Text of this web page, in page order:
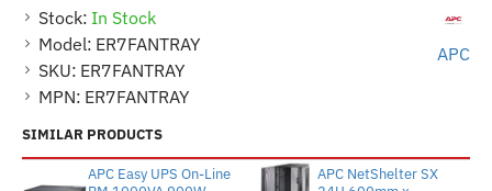
Stock: In Stock
Model: ER7FANTRAY
SKU: ER7FANTRAY
MPN: ER7FANTRAY
APC
SIMILAR PRODUCTS
APC Easy UPS On-Line
APC NetShelter SX